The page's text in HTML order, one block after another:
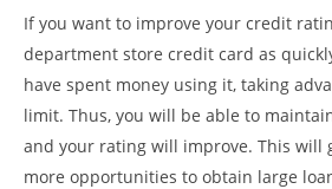
If you want to improve your credit
department store credit card as
have spent money using it, taking
limit. Thus, you will be able to
and your rating will improve. This will
more opportunities to obtain large